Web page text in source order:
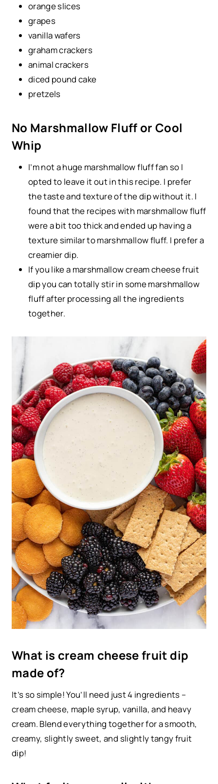
orange slices
grapes
vanilla wafers
graham crackers
animal crackers
diced pound cake
pretzels
No Marshmallow Fluff or Cool
Whip
I’m not a huge marshmallow fluff fan so I
opted to leave it out in this recipe. I prefer
the taste and texture of the dip without it. I
found that the recipes with marshmallow fluff
were a bit too thick and ended up having a
texture similar to marshmallow fluff. I prefer a
creamier dip.
If you like a marshmallow cream cheese fruit
dip you can totally stir in some marshmallow
fluff after processing all the ingredients
together.
What is cream cheese fruit dip
made of?
It’s so simple! You’ll need just 4 ingredients –
cream cheese, maple syrup, vanilla, and heavy
cream. Blend everything together for a smooth,
creamy, slightly sweet, and slightly tangy fruit
dip!